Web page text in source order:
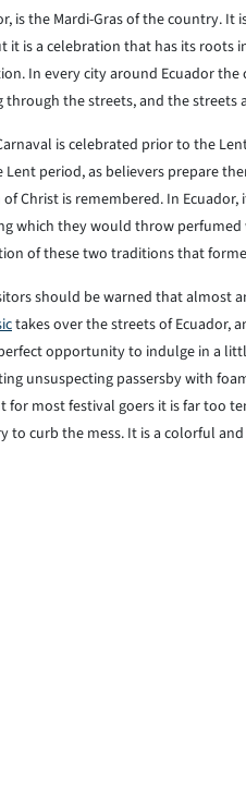
is the Mardi-Gras of the country. It
it is a celebration that has its
In every city around Ecuador
the streets, and the
is celebrated prior to the
period, as believers prepare
Christ is remembered. In
which they would throw
of these two traditions that
should be warned that almost
takes over the streets of Ecuador,
opportunity to indulge in a
unsuspecting passersby with
most festival goers it is far too
curb the mess. It is a colorful